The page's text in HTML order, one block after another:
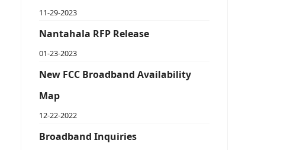
11-29-2023
Nantahala RFP Release
01-23-2023
New FCC Broadband Availability
Map
12-22-2022
Broadband Inquiries